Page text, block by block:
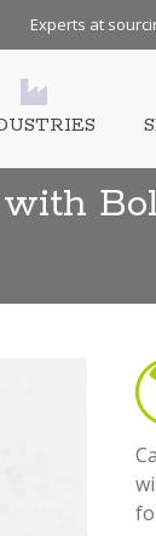
Experts at